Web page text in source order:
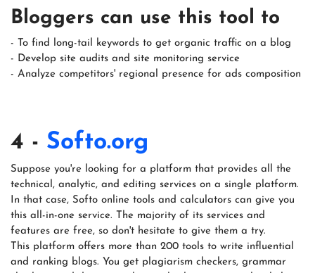
Bloggers can use this tool to
- To find long-tail keywords to get organic traffic on a blog
- Develop site audits and site monitoring service
- Analyze competitors' regional presence for ads composition
4 - Softo.org
Suppose you're looking for a platform that provides all the
technical, analytic, and editing services on a single platform.
In that case, Softo online tools and calculators can give you
this all-in-one service. The majority of its services and
features are free, so don't hesitate to give them a try.
This platform offers more than 200 tools to write influential
and ranking blogs. You get plagiarism checkers, grammar